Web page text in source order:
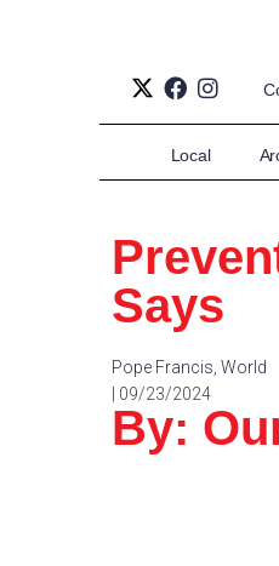
Local
Says
Pope Francis World
| 09/23/2024
By: